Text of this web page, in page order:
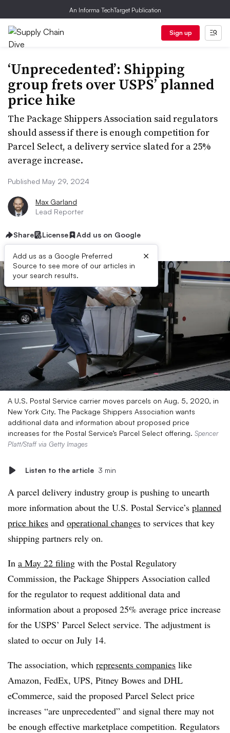
An Informa TechTarget Publication
Sign up
‘Unprecedented’: Shipping
group frets over USPS’ planned
price hike
The Package Shippers Association said regulators
should assess if there is enough competition for
Parcel Select, a delivery service slated for a 25%
average increase.
Published May 29, 2024
Max Garland
Lead Reporter
Share License Add us on Google
Add us as a Google Preferred
Source to see more of our articles in
your search results.
×
A U.S. Postal Service carrier moves parcels on Aug. 5, 2020, in
New York City. The Package Shippers Association wants
additional data and information about proposed price
increases for the Postal Service’s Parcel Select offering. Spencer
Platt/Staff via Getty Images
Listen to the article 3 min
A parcel delivery industry group is pushing to unearth
more information about the U.S. Postal Service’s planned
price hikes and operational changes to services that key
shipping partners rely on.
In a May 22 filing with the Postal Regulatory
Commission, the Package Shippers Association called
for the regulator to request additional data and
information about a proposed 25% average price increase
for the USPS’ Parcel Select service. The adjustment is
slated to occur on July 14.
The association, which represents companies like
Amazon, FedEx, UPS, Pitney Bowes and DHL
eCommerce, said the proposed Parcel Select price
increases “are unprecedented” and signal there may not
be enough effective marketplace competition. Regulators